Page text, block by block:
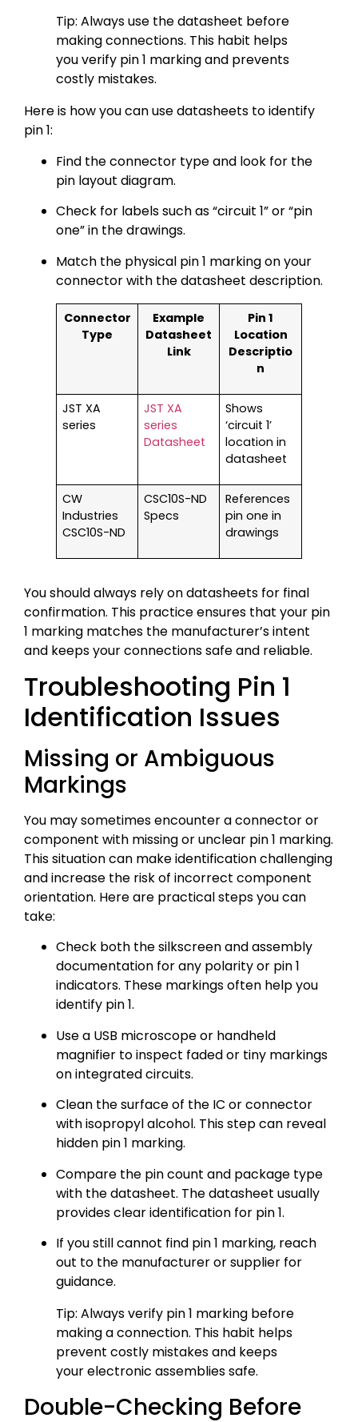
Tip: Always use the datasheet before
making connections. This habit helps
you verify pin 1 marking and prevents
costly mistakes.
Here is how you can use datasheets to identify
pin 1:
Find the connector type and look for the
pin layout diagram.
Check for labels such as “circuit 1” or “pin
one” in the drawings.
Match the physical pin 1 marking on your
connector with the datasheet description.
Connector
Type
Example
Datasheet
Link
Pin 1
Location
Descriptio
n
JST XA
series
JST XA
series
Datasheet
Shows
‘circuit 1’
location in
datasheet
CW
Industries
CSC10S-ND
CSC10S-ND
Specs
References
pin one in
drawings
You should always rely on datasheets for final
confirmation. This practice ensures that your pin
1 marking matches the manufacturer’s intent
and keeps your connections safe and reliable.
Troubleshooting Pin 1
Identification Issues
Missing or Ambiguous
Markings
You may sometimes encounter a connector or
component with missing or unclear pin 1 marking.
This situation can make identification challenging
and increase the risk of incorrect component
orientation. Here are practical steps you can
take:
Check both the silkscreen and assembly
documentation for any polarity or pin 1
indicators. These markings often help you
identify pin 1.
Use a USB microscope or handheld
magnifier to inspect faded or tiny markings
on integrated circuits.
Clean the surface of the IC or connector
with isopropyl alcohol. This step can reveal
hidden pin 1 marking.
Compare the pin count and package type
with the datasheet. The datasheet usually
provides clear identification for pin 1.
If you still cannot find pin 1 marking, reach
out to the manufacturer or supplier for
guidance.
Tip: Always verify pin 1 marking before
making a connection. This habit helps
prevent costly mistakes and keeps
your electronic assemblies safe.
Double-Checking Before